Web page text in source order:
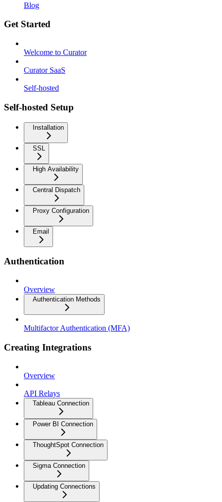
Blog
Get Started
Welcome to Curator
Curator SaaS
Self-hosted
Self-hosted Setup
Installation
SSL
High Availability
Central Dispatch
Proxy Configuration
Email
Authentication
Overview
Authentication Methods
Multifactor Authentication (MFA)
Creating Integrations
Overview
API Relays
Tableau Connection
Power BI Connection
ThoughtSpot Connection
Sigma Connection
Updating Connections